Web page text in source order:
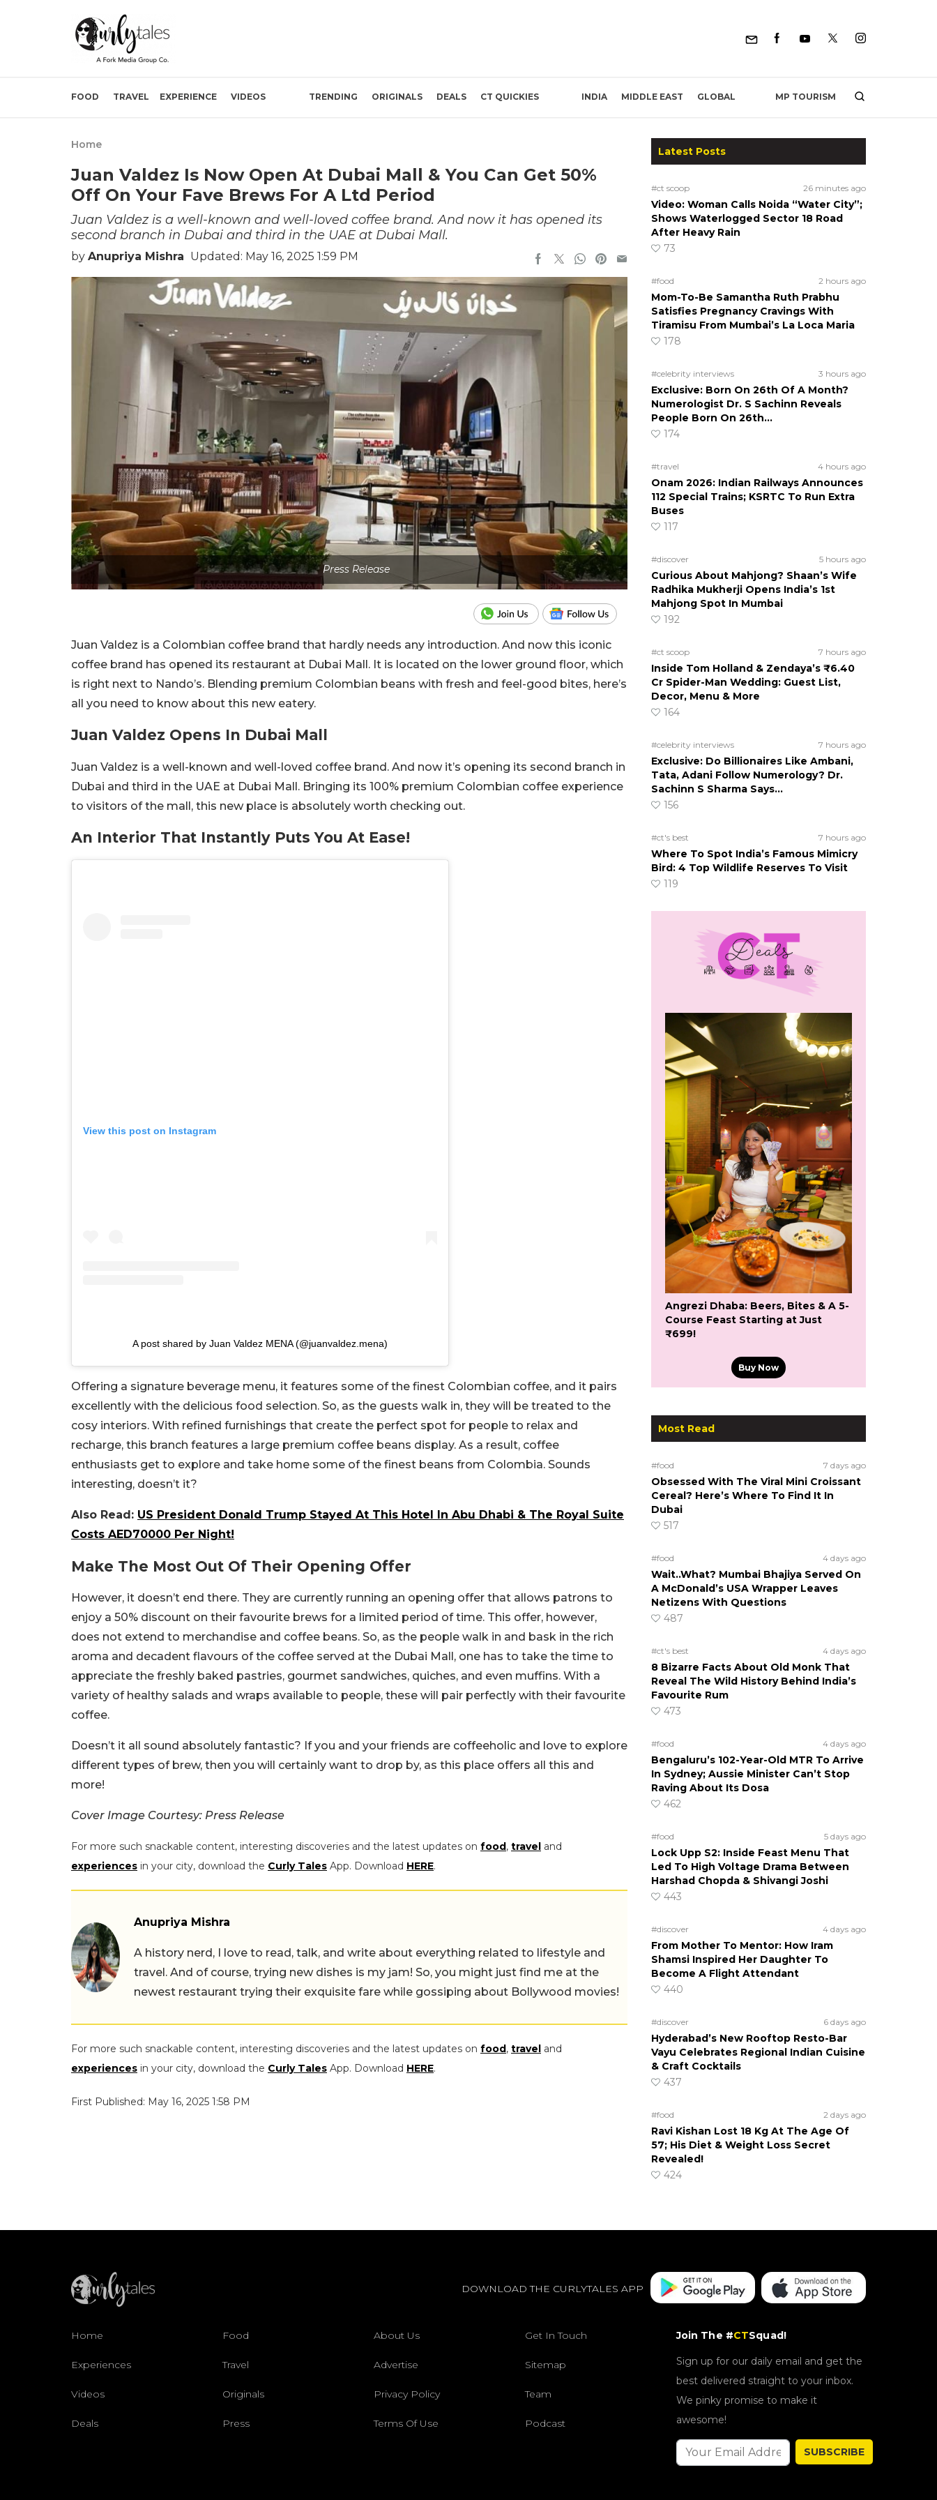
FOOD TRAVEL EXPERIENCE VIDEOS TRENDING ORIGINALS DEALS CT QUICKIES INDIA MIDDLE EAST GLOBAL MP TOURISM
Home
Juan Valdez Is Now Open At Dubai Mall & You Can Get 50%
Off On Your Fave Brews For A Ltd Period
Juan Valdez is a well-known and well-loved coffee brand. And now it has opened its
second branch in Dubai and third in the UAE at Dubai Mall.
by Anupriya Mishra Updated: May 16, 2025 1:59 PM
Press Release
Juan Valdez is a Colombian coffee brand that hardly needs any introduction. And now this iconic
coffee brand has opened its restaurant at Dubai Mall. It is located on the lower ground floor, which
is right next to Nando’s. Blending premium Colombian beans with fresh and feel-good bites, here’s
all you need to know about this new eatery.
Juan Valdez Opens In Dubai Mall
Juan Valdez is a well-known and well-loved coffee brand. And now it’s opening its second branch in
Dubai and third in the UAE at Dubai Mall. Bringing its 100% premium Colombian coffee experience
to visitors of the mall, this new place is absolutely worth checking out.
An Interior That Instantly Puts You At Ease!
View this post on Instagram
A post shared by Juan Valdez MENA (@juanvaldez.mena)
Offering a signature beverage menu, it features some of the finest Colombian coffee, and it pairs
excellently with the delicious food selection. So, as the guests walk in, they will be treated to the
cosy interiors. With refined furnishings that create the perfect spot for people to relax and
recharge, this branch features a large premium coffee beans display. As a result, coffee
enthusiasts get to explore and take home some of the finest beans from Colombia. Sounds
interesting, doesn’t it?
Also Read: US President Donald Trump Stayed At This Hotel In Abu Dhabi & The Royal Suite
Costs AED70000 Per Night!
Make The Most Out Of Their Opening Offer
However, it doesn’t end there. They are currently running an opening offer that allows patrons to
enjoy a 50% discount on their favourite brews for a limited period of time. This offer, however,
does not extend to merchandise and coffee beans. So, as the people walk in and bask in the rich
aroma and decadent flavours of the coffee served at the Dubai Mall, one has to take the time to
appreciate the freshly baked pastries, gourmet sandwiches, quiches, and even muffins. With a
variety of healthy salads and wraps available to people, these will pair perfectly with their favourite
coffee.
Doesn’t it all sound absolutely fantastic? If you and your friends are coffeeholic and love to explore
different types of brew, then you will certainly want to drop by, as this place offers all this and
more!
Cover Image Courtesy: Press Release
For more such snackable content, interesting discoveries and the latest updates on food, travel and
experiences in your city, download the Curly Tales App. Download HERE.
Anupriya Mishra
A history nerd, I love to read, talk, and write about everything related to lifestyle and
travel. And of course, trying new dishes is my jam! So, you might just find me at the
newest restaurant trying their exquisite fare while gossiping about Bollywood movies!
For more such snackable content, interesting discoveries and the latest updates on food, travel and
experiences in your city, download the Curly Tales App. Download HERE.
First Published: May 16, 2025 1:58 PM
Latest Posts
#ct scoop 26 minutes ago
Video: Woman Calls Noida “Water City”;
Shows Waterlogged Sector 18 Road
After Heavy Rain
73
#food 2 hours ago
Mom-To-Be Samantha Ruth Prabhu
Satisfies Pregnancy Cravings With
Tiramisu From Mumbai’s La Loca Maria
178
#celebrity interviews 3 hours ago
Exclusive: Born On 26th Of A Month?
Numerologist Dr. S Sachinn Reveals
People Born On 26th…
174
#travel 4 hours ago
Onam 2026: Indian Railways Announces
112 Special Trains; KSRTC To Run Extra
Buses
117
#discover 5 hours ago
Curious About Mahjong? Shaan’s Wife
Radhika Mukherji Opens India’s 1st
Mahjong Spot In Mumbai
192
#ct scoop 7 hours ago
Inside Tom Holland & Zendaya’s ₹6.40
Cr Spider-Man Wedding: Guest List,
Decor, Menu & More
164
#celebrity interviews 7 hours ago
Exclusive: Do Billionaires Like Ambani,
Tata, Adani Follow Numerology? Dr.
Sachinn S Sharma Says…
156
#ct's best 7 hours ago
Where To Spot India’s Famous Mimicry
Bird: 4 Top Wildlife Reserves To Visit
119
Angrezi Dhaba: Beers, Bites & A 5-
Course Feast Starting at Just
₹699!
Buy Now
Most Read
#food 7 days ago
Obsessed With The Viral Mini Croissant
Cereal? Here’s Where To Find It In
Dubai
517
#food 4 days ago
Wait..What? Mumbai Bhajiya Served On
A McDonald’s USA Wrapper Leaves
Netizens With Questions
487
#ct's best 4 days ago
8 Bizarre Facts About Old Monk That
Reveal The Wild History Behind India’s
Favourite Rum
473
#food 4 days ago
Bengaluru’s 102-Year-Old MTR To Arrive
In Sydney; Aussie Minister Can’t Stop
Raving About Its Dosa
462
#food 5 days ago
Lock Upp S2: Inside Feast Menu That
Led To High Voltage Drama Between
Harshad Chopda & Shivangi Joshi
443
#discover 4 days ago
From Mother To Mentor: How Iram
Shamsi Inspired Her Daughter To
Become A Flight Attendant
440
#discover 6 days ago
Hyderabad’s New Rooftop Resto-Bar
Vayu Celebrates Regional Indian Cuisine
& Craft Cocktails
437
#food 2 days ago
Ravi Kishan Lost 18 Kg At The Age Of
57; His Diet & Weight Loss Secret
Revealed!
424
DOWNLOAD THE CURLYTALES APP
Home Food About Us Get In Touch
Experiences Travel Advertise Sitemap
Videos Originals Privacy Policy Team
Deals Press Terms Of Use Podcast
Join The #CTSquad!
Sign up for our daily email and get the
best delivered straight to your inbox.
We pinky promise to make it
awesome!
SUBSCRIBE